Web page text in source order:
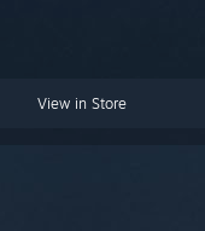
View in Store